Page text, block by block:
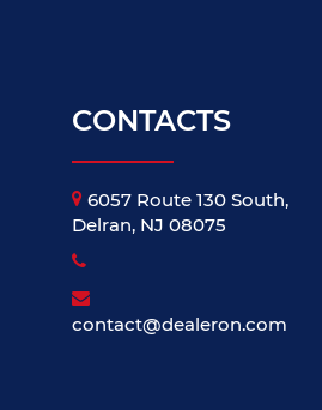
CONTACTS
6057 Route 130 South,
Delran, NJ 08075
contact@dealeron.com